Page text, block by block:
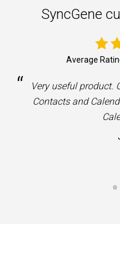
SyncGene
Average
“
Very useful product.
Contacts and